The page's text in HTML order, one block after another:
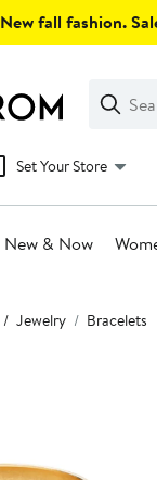
New fall fashion.
Search
Clear
Clear
Search
Set Your Store
New & Now
Jewelry Bracelets